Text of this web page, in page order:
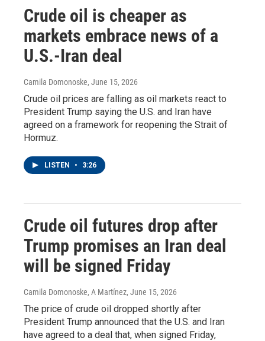
Crude oil is cheaper as
markets embrace news of a
U.S.-Iran deal
Camila Domonoske, June 15, 2026
Crude oil prices are falling as oil markets react to
President Trump saying the U.S. and Iran have
agreed on a framework for reopening the Strait of
Hormuz.
LISTEN • 3:26
Crude oil futures drop after
Trump promises an Iran deal
will be signed Friday
Camila Domonoske, A Martínez, June 15, 2026
The price of crude oil dropped shortly after
President Trump announced that the U.S. and Iran
have agreed to a deal that, when signed Friday,